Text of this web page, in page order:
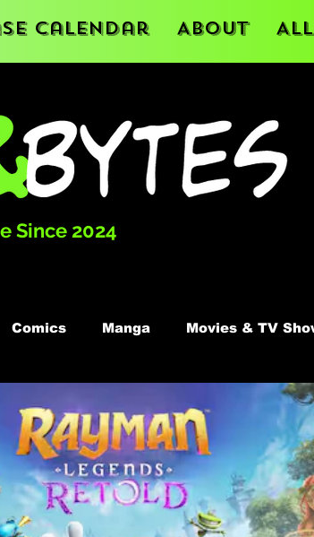
Calendar About All
Since 2024
Comics Manga Movies & TV